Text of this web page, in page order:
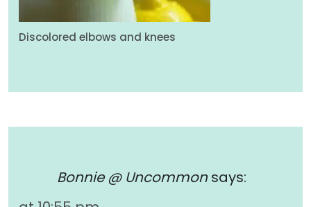
Discolored elbows and knees
Bonnie @ Uncommon says: